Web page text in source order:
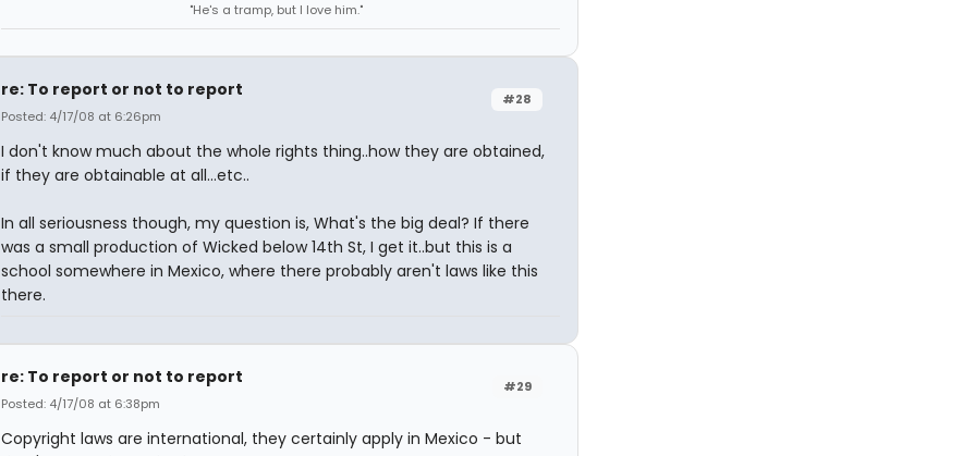
"He's a tramp, but I love him."
#28
re: To report or not to report
Posted: 4/17/08 at 6:26pm
I don't know much about the whole rights thing..how they are obtained,
if they are obtainable at all...etc..
In all seriousness though, my question is, What's the big deal? If there
was a small production of Wicked below 14th St, I get it..but this is a
school somewhere in Mexico, where there probably aren't laws like this
there.
#29
re: To report or not to report
Posted: 4/17/08 at 6:38pm
Copyright laws are international, they certainly apply in Mexico - but